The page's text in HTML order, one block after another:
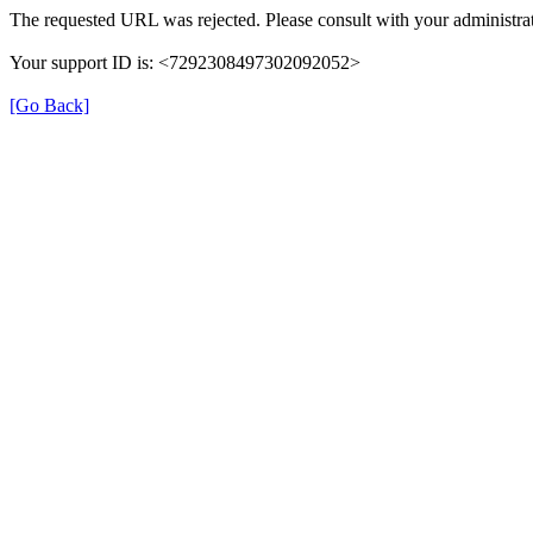
The requested URL was rejected. Please consult with your
Your support ID is: <7292308497302092052>
[Go Back]